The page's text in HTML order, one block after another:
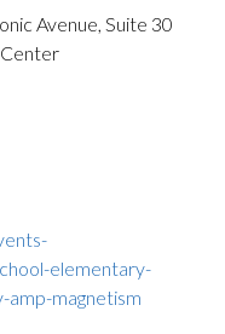
Avenue, Suite 30
Center
elementary-
magnetism